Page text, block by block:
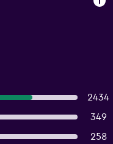
2434
349
258